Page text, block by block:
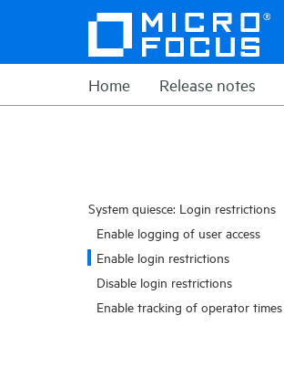
Home Release notes
System quiesce: Login restrictions
Enable logging of user access
Enable login restrictions
Disable login restrictions
Enable tracking of operator times